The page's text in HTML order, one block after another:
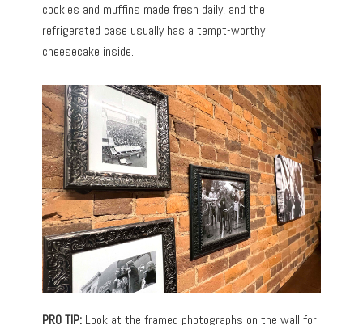
cookies and muffins made fresh daily, and the
refrigerated case usually has a tempt-worthy
cheesecake inside.
PRO TIP: Look at the framed photographs on the wall for